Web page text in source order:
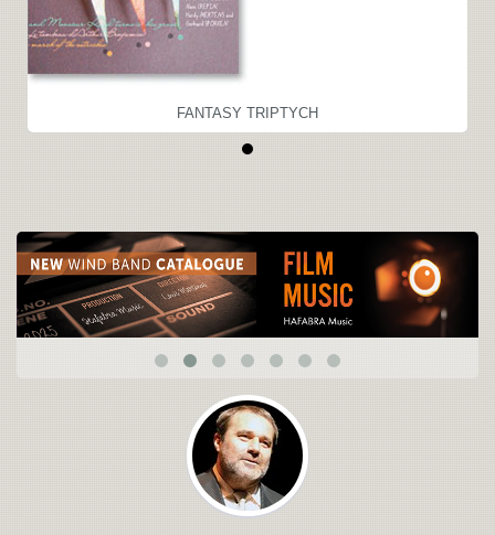
FANTASY TRIPTYCH